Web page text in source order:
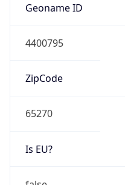
Geoname ID
4400795
ZipCode
65270
Is EU?